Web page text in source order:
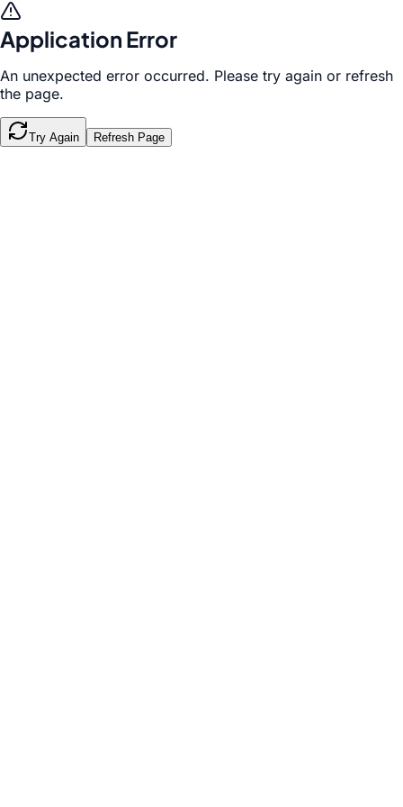
Application Error
An unexpected error occurred. Please try again or refresh
the page.
Try Again Refresh Page